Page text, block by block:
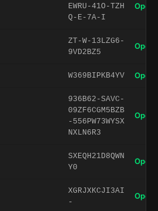
EWRU-41O-TZH
Q-E-7A-I
Open
ZT-W-13LZG6-
9VD2BZ5
Open
W369BIPKB4YV Open
936B62-SAVC-
09ZF6CGM5BZB
-556PW73WYSX
NXLN6R3
Open
SXEQH21D8QWN
Y0
Open
XGRJXKCJI3AI
-
Open